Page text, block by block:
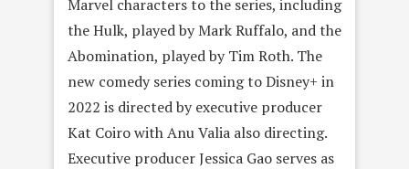
Marvel characters to the series, including
the Hulk, played by Mark Ruffalo, and the
Abomination, played by Tim Roth. The
new comedy series coming to Disney+ in
2022 is directed by executive producer
Kat Coiro with Anu Valia also directing.
Executive producer Jessica Gao serves as